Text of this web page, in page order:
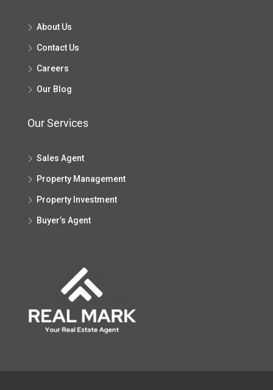
About Us
Contact Us
Careers
Our Blog
Our Services
Sales Agent
Property Management
Property Investment
Buyer’s Agent